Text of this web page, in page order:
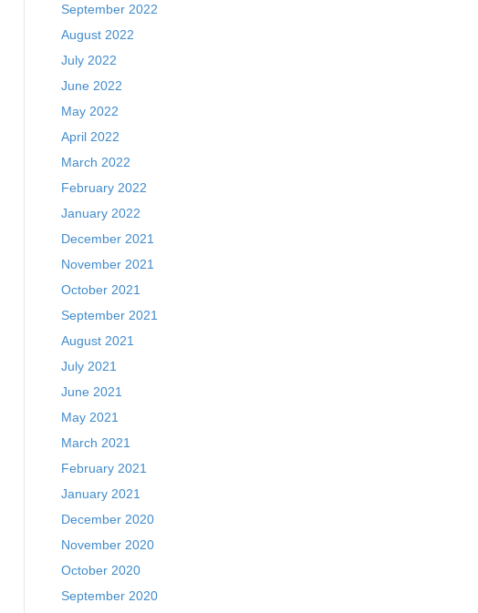
September 2022
August 2022
July 2022
June 2022
May 2022
April 2022
March 2022
February 2022
January 2022
December 2021
November 2021
October 2021
September 2021
August 2021
July 2021
June 2021
May 2021
March 2021
February 2021
January 2021
December 2020
November 2020
October 2020
September 2020